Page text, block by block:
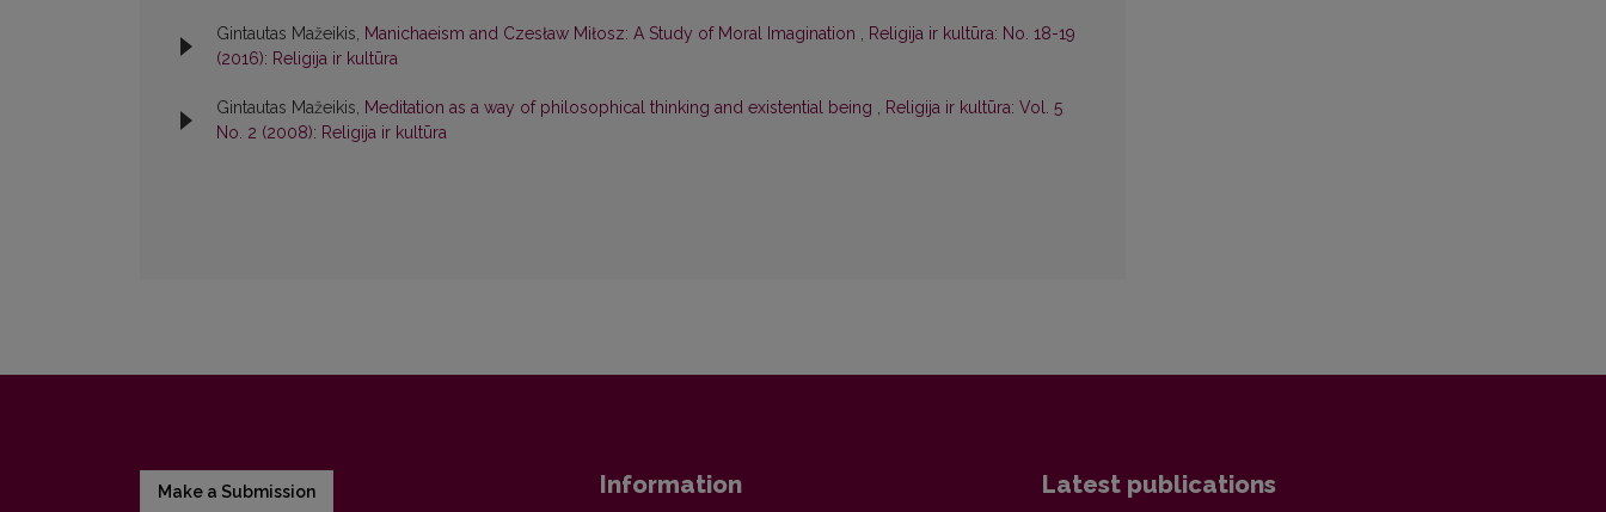
Gintautas Mažeikis, Manichaeism and Czesław Miłosz: A Study of Moral Imagination , Religija ir kultūra: No. 18-19
(2016): Religija ir kultūra
Gintautas Mažeikis, Meditation as a way of philosophical thinking and existential being , Religija ir kultūra: Vol. 5
No. 2 (2008): Religija ir kultūra
Make a Submission Information Latest publications